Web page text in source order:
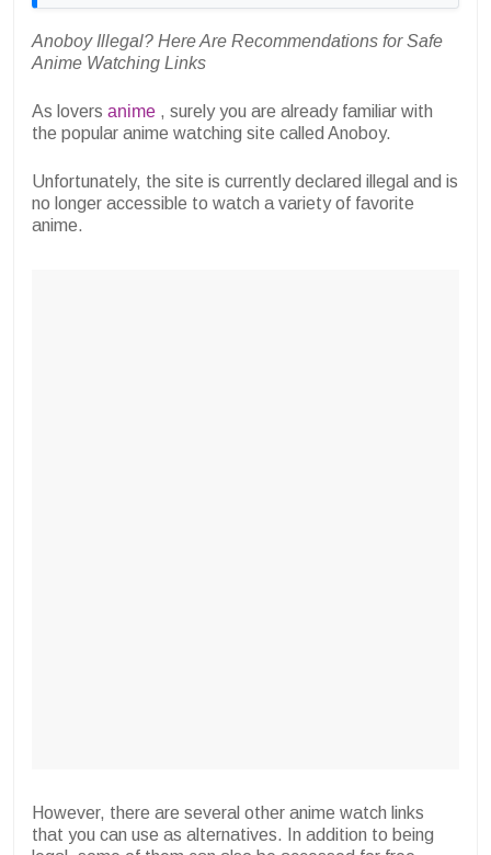
Anoboy Illegal? Here Are Recommendations for Safe
Anime Watching Links
As lovers anime , surely you are already familiar with
the popular anime watching site called Anoboy.
Unfortunately, the site is currently declared illegal and is
no longer accessible to watch a variety of favorite
anime.
However, there are several other anime watch links
that you can use as alternatives. In addition to being